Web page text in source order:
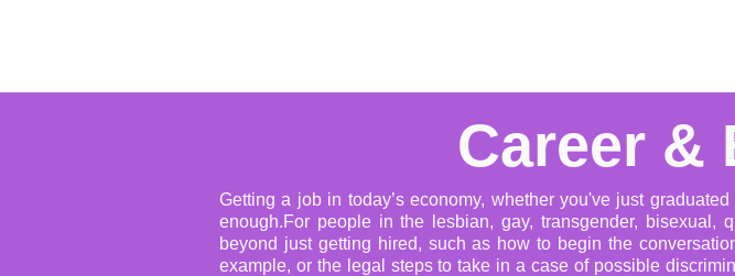
Career &
Getting a job in today’s economy, whether you've just
enough.For people in the lesbian, gay, transgender, bisexual,
beyond just getting hired, such as how to begin the
example, or the legal steps to take in a case of possible